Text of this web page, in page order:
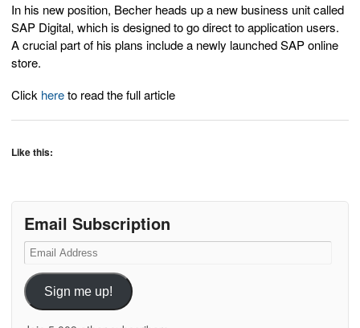
In his new position, Becher heads up a new business unit called
SAP Digital, which is designed to go direct to application users.
A crucial part of his plans include a newly launched SAP online
store.
Click hereto read the full article
Like this:
Email Subscription
Email
Address
Sign me up!